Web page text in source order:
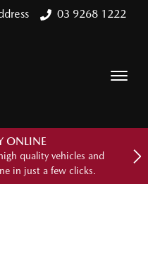
03 9268 1222
ONLINE
quality vehicles and
in just a few clicks.